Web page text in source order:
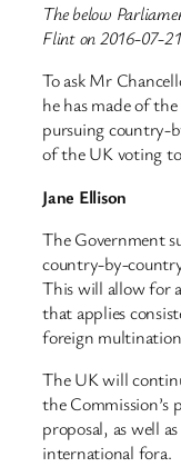
The below
Flint on 2016-07-
To ask Mr
he has made of
pursuing country-
of the UK voting
Jane Ellison
The Government
country-by-
This will allow for
that applies
foreign
The UK will
the
proposal, as well
international fora.